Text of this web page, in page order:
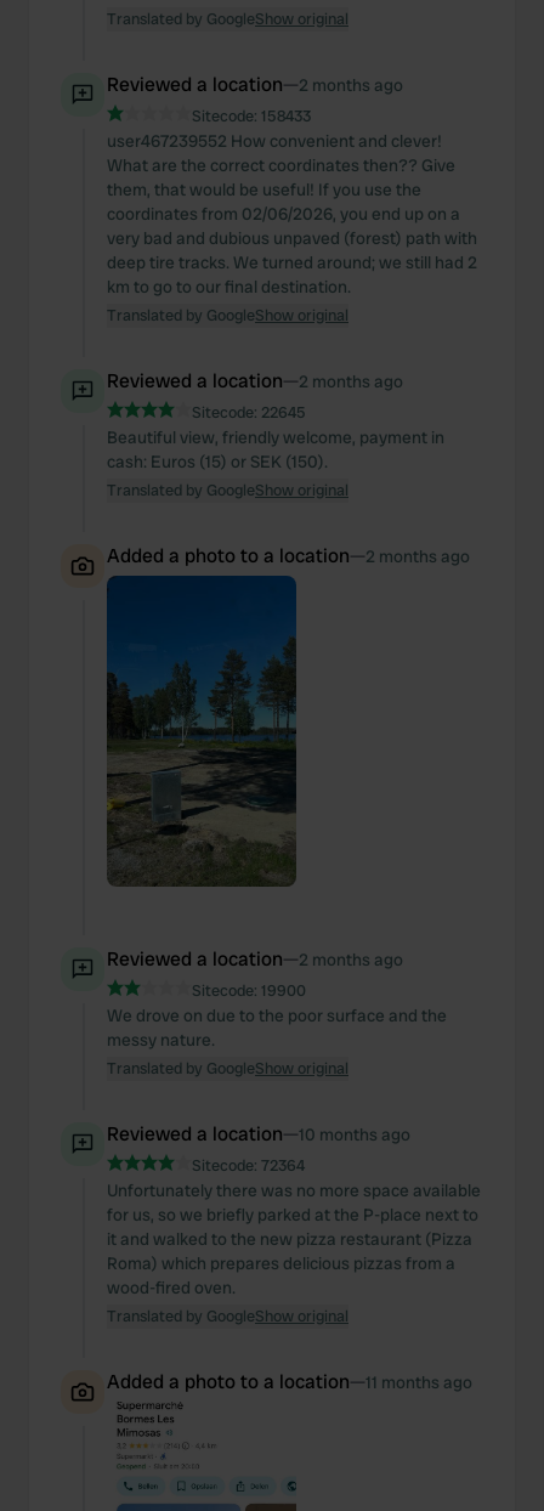
Translated by GoogleShow original
Reviewed a location—2 months ago
Sitecode: 158433
user467239552 How convenient and clever!
What are the correct coordinates then?? Give
them, that would be useful! If you use the
coordinates from 02/06/2026, you end up on a
very bad and dubious unpaved (forest) path with
deep tire tracks. We turned around; we still had 2
km to go to our final destination.
Translated by GoogleShow original
Reviewed a location—2 months ago
Sitecode: 22645
Beautiful view, friendly welcome, payment in
cash: Euros (15) or SEK (150).
Translated by GoogleShow original
Added a photo to a location—2 months ago
Reviewed a location—2 months ago
Sitecode: 19900
We drove on due to the poor surface and the
messy nature.
Translated by GoogleShow original
Reviewed a location—10 months ago
Sitecode: 72364
Unfortunately there was no more space available
for us, so we briefly parked at the P-place next to
it and walked to the new pizza restaurant (Pizza
Roma) which prepares delicious pizzas from a
wood-fired oven.
Translated by GoogleShow original
Added a photo to a location—11 months ago